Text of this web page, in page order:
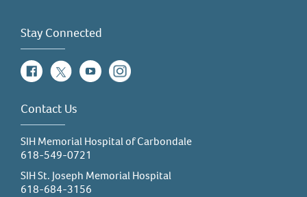
Stay Connected
FacebookTwitterYouTubeInstagram
Contact Us
SIH Memorial Hospital of Carbondale
618-549-0721
SIH St. Joseph Memorial Hospital
618-684-3156